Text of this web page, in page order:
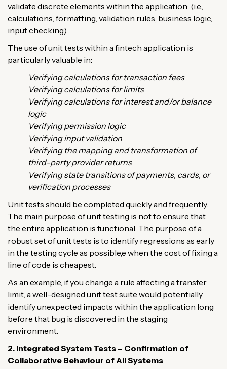
validate discrete elements within the application: (i.e.,
calculations, formatting, validation rules, business logic,
input checking).
The use of unit tests within a fintech application is
particularly valuable in:
Verifying calculations for transaction fees
Verifying calculations for limits
Verifying calculations for interest and/or balance
logic
Verifying permission logic
Verifying input validation
Verifying the mapping and transformation of
third-party provider returns
Verifying state transitions of payments, cards, or
verification processes
Unit tests should be completed quickly and frequently.
The main purpose of unit testing is not to ensure that
the entire application is functional. The purpose of a
robust set of unit tests is to identify regressions as early
in the testing cycle as possible,e when the cost of fixing a
line of code is cheapest.
As an example, if you change a rule affecting a transfer
limit, a well-designed unit test suite would potentially
identify unexpected impacts within the application long
before that bug is discovered in the staging
environment.
2. Integrated System Tests – Confirmation of
Collaborative Behaviour of All Systems